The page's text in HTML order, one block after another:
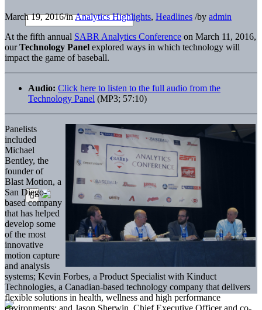
March 19, 2016/inAnalytics Highlights, Headlines /by admin
At the fifth annual SABR Analytics Conference on March 11, 2016,
ourTechnology Panel explored ways in which technology will
impact the game of baseball.
Audio: Click here to listen to the full audio from the
Technology Panel (MP3; 57:10)
Panelists
included
Michael
Bentley, the
founder of
Blast Motion, a
San Diego-
based company
that has helped
develop some
of the most
innovative
motion capture
and analysis
systems; Kevin Forbes, a Product Specialist with Kinduct
Technologies, a Canadian-based technology company that delivers
flexible solutions in health, wellness and high performance
environments; and Jason Sherwin, Chief Executive Officer and co-